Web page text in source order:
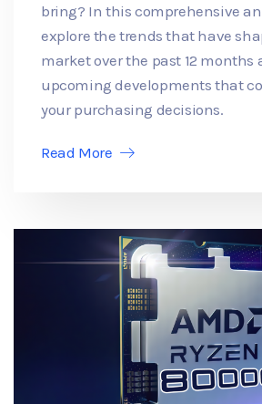
bring? In this comprehensive
explore the trends that have
market over the past 12 months
upcoming developments that
your purchasing decisions.
Read More